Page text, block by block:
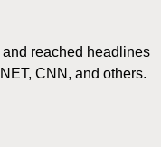
reached headlines
CNN, and others.